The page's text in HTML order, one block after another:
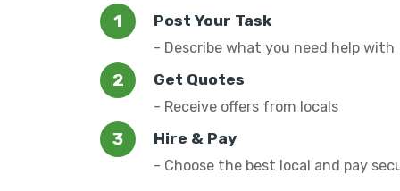
Post Your Task
- Describe what you need help with
Get Quotes
- Receive offers from locals
Hire & Pay
- Choose the best local and pay